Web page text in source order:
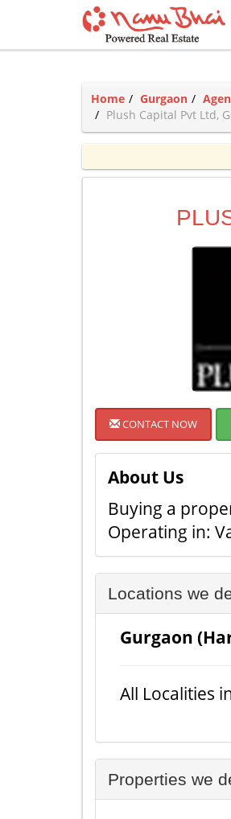
Home Gurgaon
Plush Capital Pvt Ltd,
CONTACT NOW
About Us
Buying a
Operating in:
Locations we
Gurgaon
All Localities
Properties we